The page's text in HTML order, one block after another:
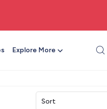
Explore More